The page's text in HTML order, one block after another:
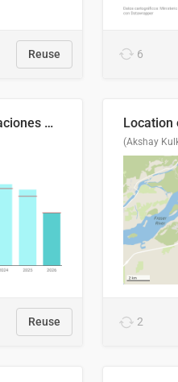
Reuse 6
Índices de precipitaciones medio anual
Reuse
(Akshay
2